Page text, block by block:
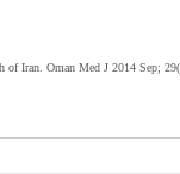
Iran. Oman Med J 2014 Sep;